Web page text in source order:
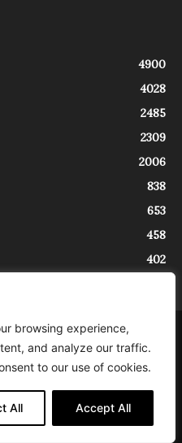
browsing experience,
and analyze our traffic.
to our use of cookies.
All Accept All
4900
4028
2485
2309
2006
838
653
458
402
Contact
del Tribunale di Trieste al
2021. In Trieste è un progetto di
nell’ambito del progetto “EXPATS
Autonoma Friuli Venezia Giulia sul
Attività 2.1.b.1 bis